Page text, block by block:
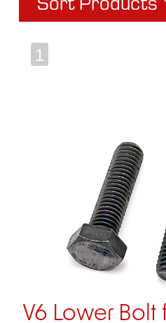
1
V6 Lower Bolt